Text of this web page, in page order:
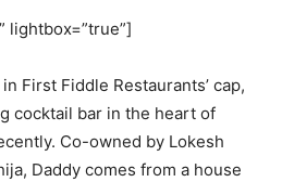
lightbox=”true”]
First Fiddle Restaurants’ cap,
cocktail bar in the heart of
Co-owned by Lokesh
Daddy comes from a house